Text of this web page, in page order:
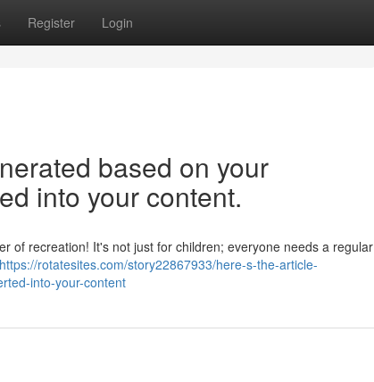
Register Login
based on your
into your content.
of recreation! It's not just for children; everyone needs a regular
https://rotatesites.com/story22867933/here-s-the-article-
into-your-content